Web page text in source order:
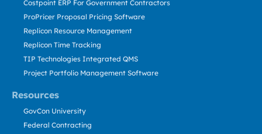
Resources
Costpoint ERP For Government Contractors
ProPricer Proposal Pricing Software
Replicon Resource Management
Replicon Time Tracking
TIP Technologies Integrated QMS
Project Portfolio Management Software
GovCon University
Federal Contracting